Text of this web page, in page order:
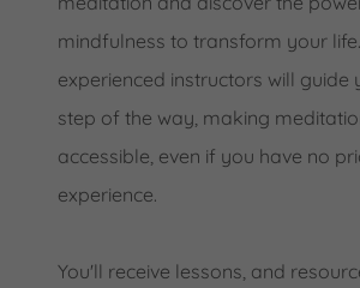
mindfulness to transform your
experienced instructors will guide
step of the way, making
accessible, even if you have no
experience.
You'll receive lessons, and